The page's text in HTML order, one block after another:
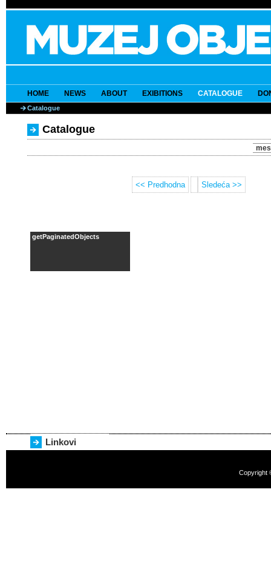
HOME NEWS ABOUT EXIBITIONS CATALOGUE
Catalogue
Catalogue
getPaginatedObjects
<< Predhodna Sledeća >>
Linkovi
Copyright